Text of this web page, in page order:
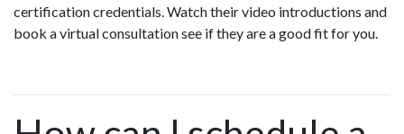
certification credentials. Watch their video introductions and
book a virtual consultation see if they are a good fit for you.